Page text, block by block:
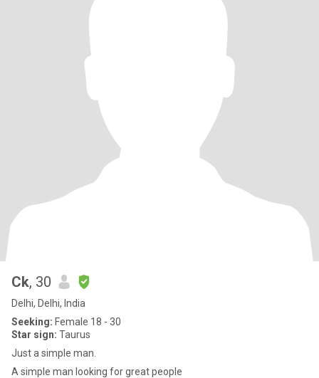
Ck, 30
Delhi, Delhi, India
Seeking: Female 18 - 30
Star sign: Taurus
Just a simple man.
A simple man looking for great people